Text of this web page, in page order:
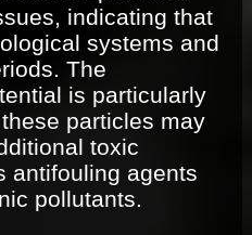
indicating that
systems and
The
is particularly
particles may
toxic
antifouling agents
pollutants.